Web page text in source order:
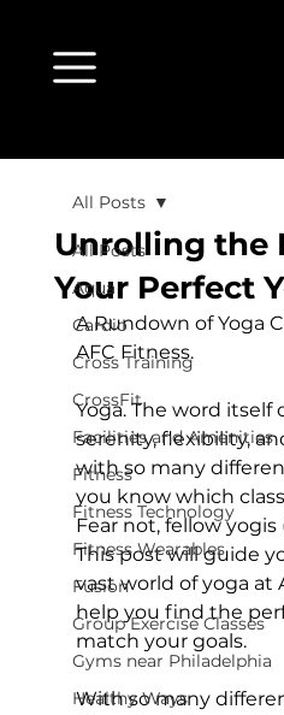
All Posts
Aqua
Cardio
Cross Training
CrossFit
Facilities and Amenities
Fitness
Fitness Technology
Fitness Wearables
Fusion
Group Exercise Classes
Gyms near Philadelphia
Healthy Ways
All Posts
Unrolling the
Your Perfect
A Rundown of Yoga
AFC Fitness.
Yoga. The word itself
serenity, flexibility,
with so many
you know which
Fear not, fellow yogis
This post will guide
vast world of yoga at
help you find the
match your goals.
With so many